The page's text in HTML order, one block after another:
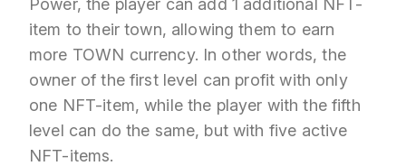
Power, the player can add 1 additional NFT-
item to their town, allowing them to earn
more TOWN currency. In other words, the
owner of the first level can profit with only
one NFT-item, while the player with the fifth
level can do the same, but with five active
NFT-items.